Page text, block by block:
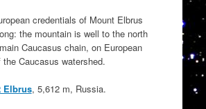
credentials of Mount Elbrus
the mountain is well to the north
Caucasus chain, on European
the Caucasus watershed.
Elbrus, 5,612 m, Russia.